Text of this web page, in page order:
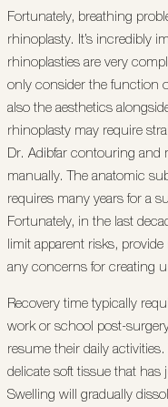
Fortunately, breathing
rhinoplasty. It’s incredibly
rhinoplasties are very
only consider the function
also the aesthetics
rhinoplasty may require
Dr. Adibfar contouring and
manually. The anatomic
requires many years for a
Fortunately, in the last
limit apparent risks,
any concerns for creating
Recovery time typically
work or school post-
resume their daily
delicate soft tissue that
Swelling will gradually